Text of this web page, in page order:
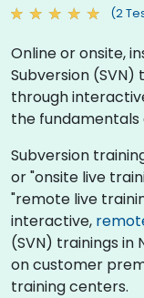
(2
Online or onsite,
Subversion
through
the fundamentals
Subversion
or "onsite live
"remote live
interactive,
(SVN) trainings in
on customer
training centers.